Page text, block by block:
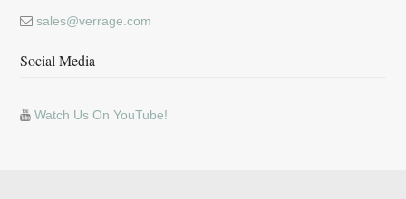
sales@verrage.com
Social Media
Watch Us On YouTube!